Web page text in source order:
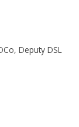
DSL
Deputy DSL